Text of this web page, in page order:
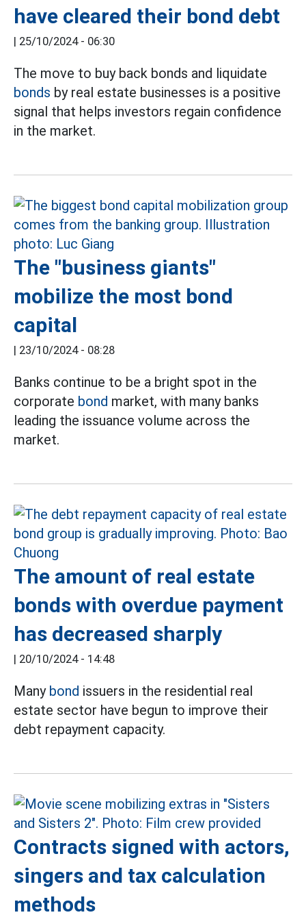
have cleared their bond debt
| 25/10/2024 - 06:30
The move to buy back bonds and liquidate
bonds by real estate businesses is a positive
signal that helps investors regain confidence
in the market.
The "business giants"
mobilize the most bond
capital
| 23/10/2024 - 08:28
Banks continue to be a bright spot in the
corporate bond market, with many banks
leading the issuance volume across the
market.
The amount of real estate
bonds with overdue payment
has decreased sharply
| 20/10/2024 - 14:48
Many bond issuers in the residential real
estate sector have begun to improve their
debt repayment capacity.
Contracts signed with actors,
singers and tax calculation
methods